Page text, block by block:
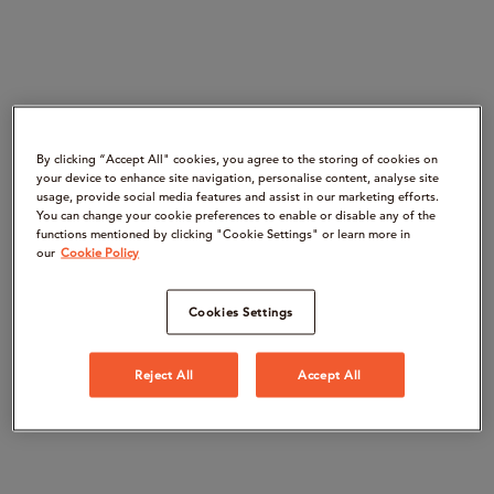
By clicking “Accept All" cookies, you agree to the storing of cookies on
your device to enhance site navigation, personalise content, analyse site
usage, provide social media features and assist in our marketing efforts.
You can change your cookie preferences to enable or disable any of the
functions mentioned by clicking "Cookie Settings" or learn more in
our Cookie Policy
Cookies Settings
Reject All Accept All